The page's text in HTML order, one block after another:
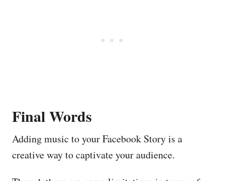
Final Words
Adding music to your Facebook Story is a
creative way to captivate your audience.